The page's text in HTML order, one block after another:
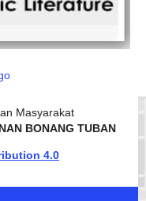
Masyarakat
BONANG TUBAN
4.0